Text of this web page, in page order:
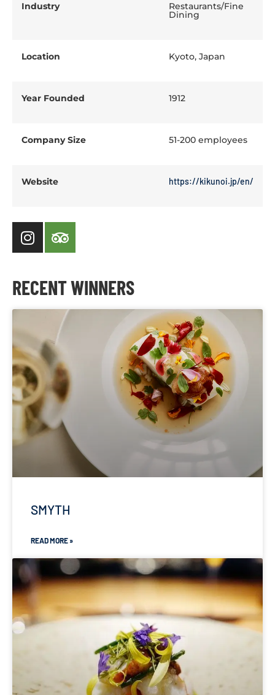
Industry Restaurants/Fine
Dining
Location Kyoto, Japan
Year Founded 1912
Company Size 51-200 employees
Website https://kikunoi.jp/en/
RECENT WINNERS
SMYTH
READ MORE »